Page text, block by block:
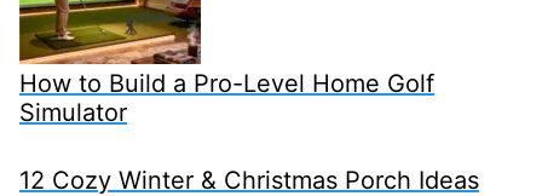
How to Build a Pro-Level Home Golf
Simulator
12 Cozy Winter & Christmas Porch Ideas